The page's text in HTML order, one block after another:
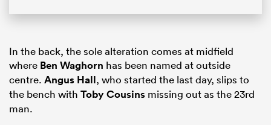
In the back, the sole alteration comes at midfield
where Ben Waghorn has been named at outside
centre. Angus Hall, who started the last day, slips to
the bench with Toby Cousins missing out as the 23rd
man.